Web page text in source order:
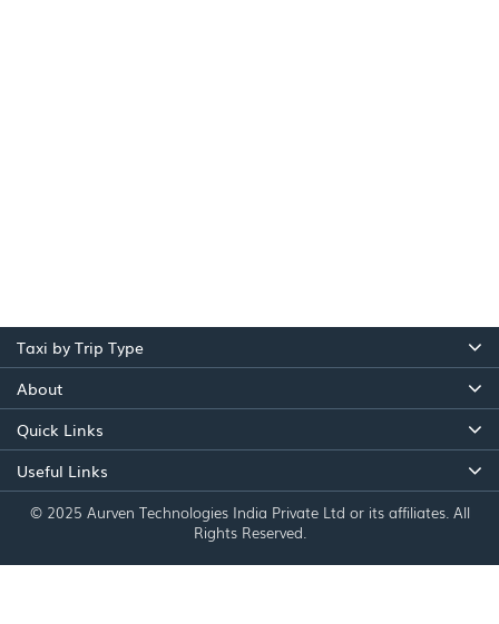
Taxi by Trip Type
About
Quick Links
Useful Links
© 2025 Aurven Technologies India Private Ltd or its affiliates. All
Rights Reserved.